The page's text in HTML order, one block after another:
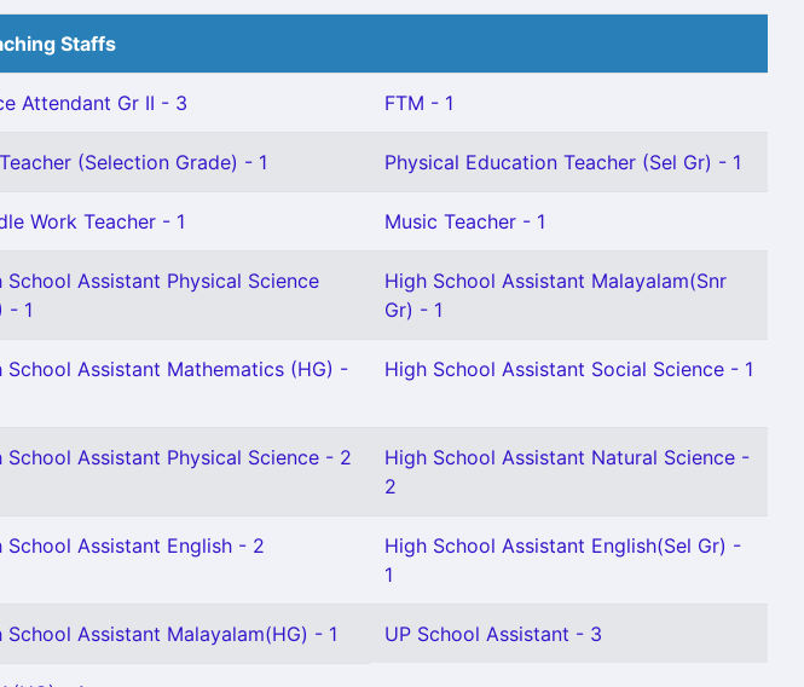
Staffs
Attendant Gr II - 3 FTM - 1
(Selection Grade) - 1 Physical Education Teacher (Sel Gr) - 1
Work Teacher - 1 Music Teacher - 1
School Assistant Physical Science
- 1
High School Assistant Malayalam(Snr
Gr) - 1
School Assistant Mathematics (HG) -
High School Assistant Social Science - 1
School Assistant Physical Science - 2
High School Assistant Natural Science -
2
School Assistant English - 2
High School Assistant English(Sel Gr) -
1
School Assistant Malayalam(HG) - 1 UP School Assistant - 3